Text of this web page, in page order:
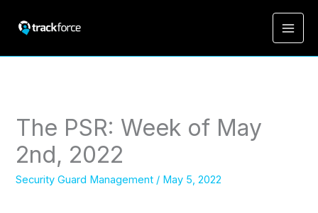
The PSR: Week of May
2nd, 2022
Security Guard Management / May 5, 2022